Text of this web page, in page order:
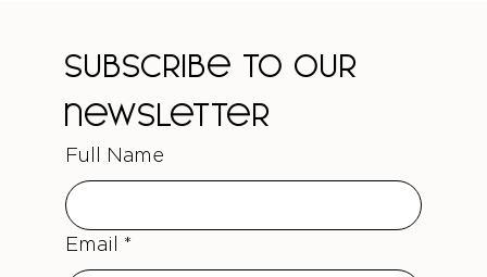
Subscribe to our
newsletter
Full Name
Email *